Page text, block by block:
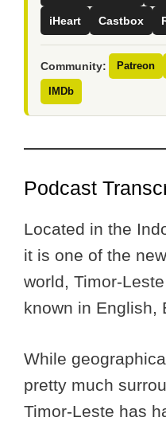
iHeart Castbox
Community: Patreon
IMDb
Podcast
Located in the
it is one of the
world, Timor-
known in English,
While
pretty much
Timor-Leste has